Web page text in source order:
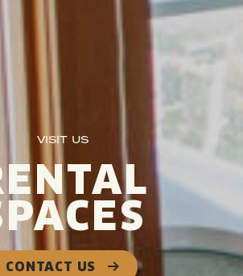
VISIT US
CONTACT US